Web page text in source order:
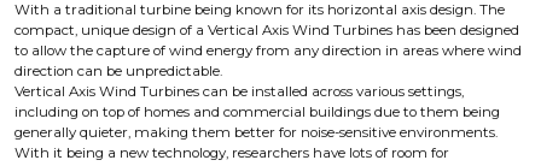
With a traditional turbine being known for its horizontal axis design. The
compact, unique design of a Vertical Axis Wind Turbines has been designed
to allow the capture of wind energy from any direction in areas where wind
direction can be unpredictable.
Vertical Axis Wind Turbines can be installed across various settings,
including on top of homes and commercial buildings due to them being
generally quieter, making them better for noise-sensitive environments.
With it being a new technology, researchers have lots of room for